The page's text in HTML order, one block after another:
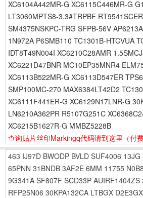
XC6104A442MR-G XC6115C446MR-G
LT3060MPTS8-3.3#TRPBF
SM4375NSKPC-TRG SFPB-56V
1N972A P6SMB110 TC1301B-HTCVUA
IDT8T49N004I XC6210C28AMR
XC6221D47BNR MC10EP35MNR4
XC6113B522MR-G XC6113D547ER
SMP100MC-270 MAX6384LT42D2
XC6111F441ER-G XC6129N17LNR-G
LN6210A362PR R5107G251C
XC6215B1627R-G MMBZ5228B
查询贴片丝印Markingq代码请到这里 （付
463 IJ97D BWODP BVLD SUF4006 13JG
65PNN 31BNDB 3AF2E 6MM 11755 N0B8
9G341A SF807F SCD33P AUIRF1404ZS
RFP25N06 30KPA132CA LTBGX D2E3GX